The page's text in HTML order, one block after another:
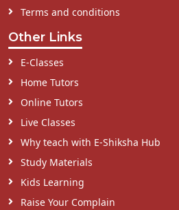
Terms and conditions
Other Links
E-Classes
Home Tutors
Online Tutors
Live Classes
Why teach with E-Shiksha Hub
Study Materials
Kids Learning
Raise Your Complain